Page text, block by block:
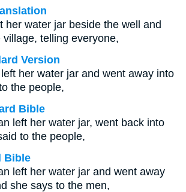
her water jar beside the well and
village, telling everyone,
Version
her water jar and went away into
the people,
Bible
left her water jar, went back into
to the people,
Bible
left her water jar and went away
she says to the men,